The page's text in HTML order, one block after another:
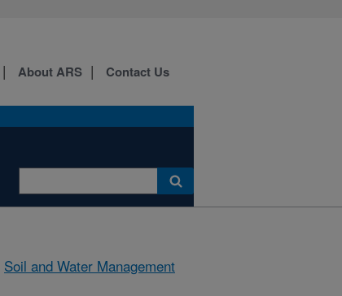
About ARS Contact Us
Soil and Water Management